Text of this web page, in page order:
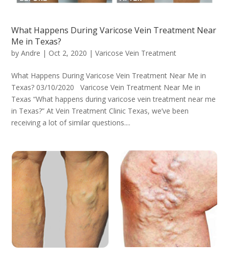
What Happens During Varicose Vein Treatment Near
Me in Texas?
byAndre | Oct 2, 2020 |Varicose Vein Treatment
What Happens During Varicose Vein Treatment Near Me in
Texas? 03/10/2020 Varicose Vein Treatment Near Me in
Texas “What happens during varicose vein treatment near me
in Texas?” At Vein Treatment Clinic Texas, we’ve been
receiving a lot of similar questions....